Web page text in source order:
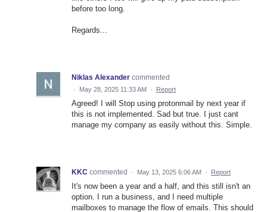
before too long.
Regards...
Niklas Alexander commented
· May 28, 2025 11:33 AM · Report
Agreed! I will Stop using protonmail by next year if
this is not implemented. Sad but true. I just cant
manage my company as easily without this. Simple.
KKC commented · May 13, 2025 6:06 AM · Report
It's now been a year and a half, and this still isn't an
option. I run a business, and I need multiple
mailboxes to manage the flow of emails. This should